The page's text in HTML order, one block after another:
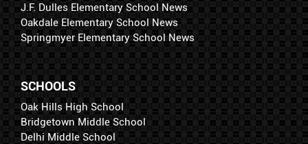
J.F. Dulles Elementary School News
Oakdale Elementary School News
Springmyer Elementary School News
SCHOOLS
Oak Hills High School
Bridgetown Middle School
Delhi Middle School